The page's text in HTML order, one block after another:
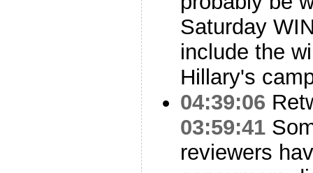
Saturday
include the
Hillary's
04:39:06
03:59:41
reviewers